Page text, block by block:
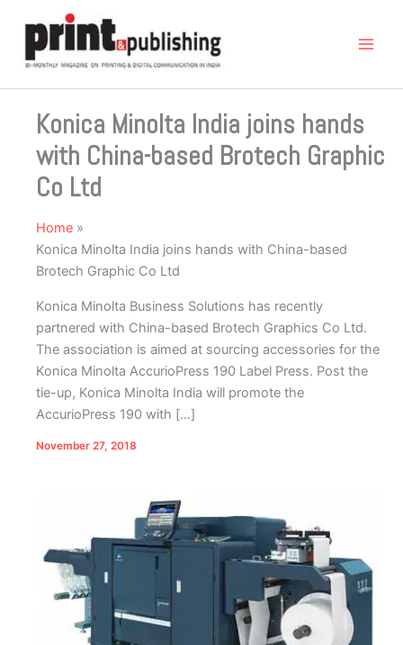
content
Konica Minolta India joins hands
with China-based Brotech Graphic
Co Ltd
Home
Konica Minolta India joins hands with China-based
Brotech Graphic Co Ltd
Konica Minolta Business Solutions has recently
partnered with China-based Brotech Graphics Co Ltd.
The association is aimed at sourcing accessories for the
Konica Minolta AccurioPress 190 Label Press. Post the
tie-up, Konica Minolta India will promote the
AccurioPress 190 with […]
November 27, 2018